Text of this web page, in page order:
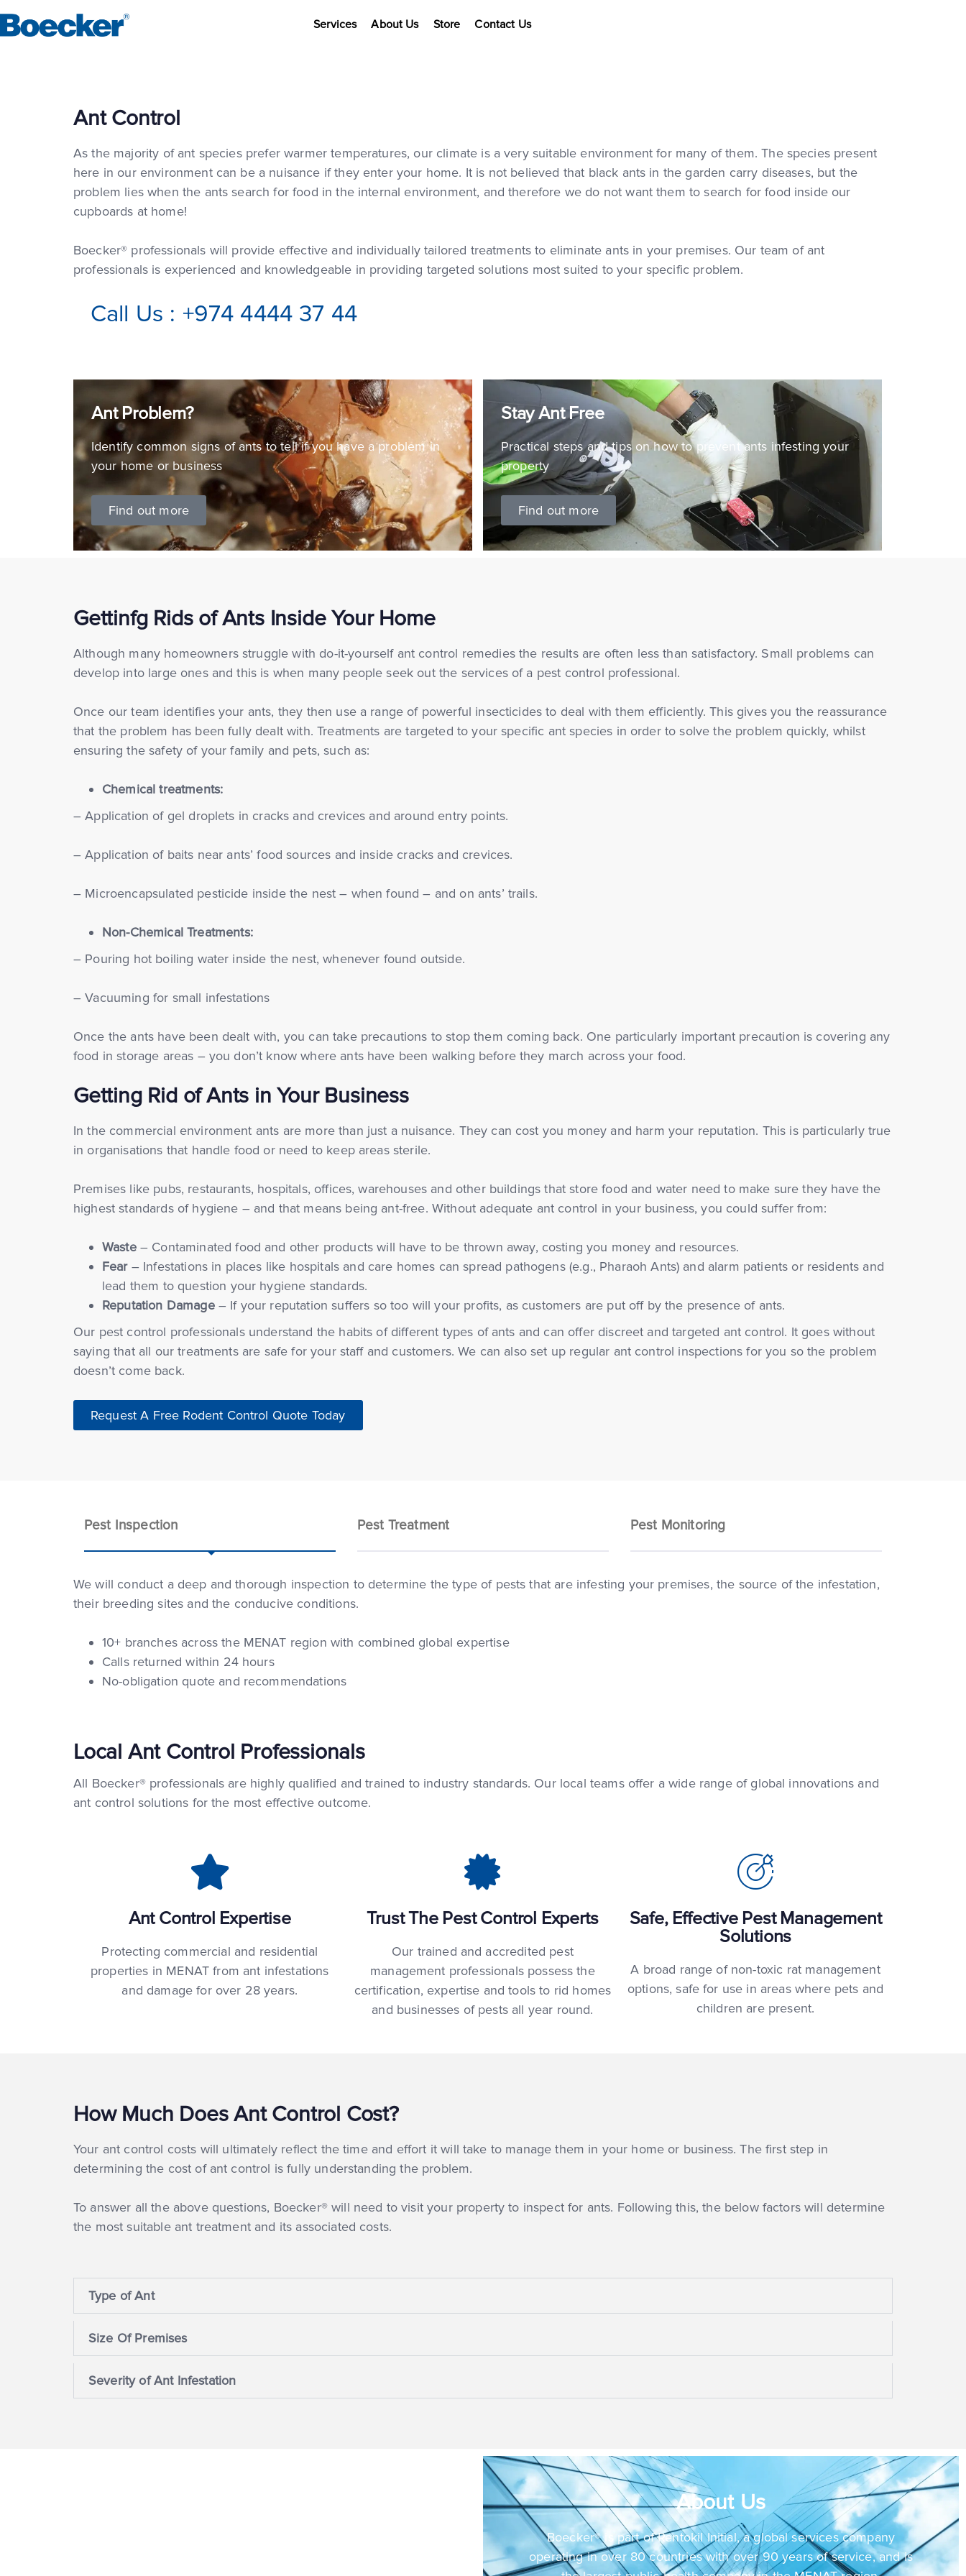
Services About Us Store Contact Us
Ant Control
As the majority of ant species prefer warmer temperatures, our climate is a very suitable environment for many of them. The species present
here in our environment can be a nuisance if they enter your home. It is not believed that black ants in the garden carry diseases, but the
problem lies when the ants search for food in the internal environment, and therefore we do not want them to search for food inside our
cupboards at home!
Boecker® professionals will provide effective and individually tailored treatments to eliminate ants in your premises. Our team of ant
professionals is experienced and knowledgeable in providing targeted solutions most suited to your specific problem.
Call Us : +974 4444 37 44
Ant Problem?
Identify common signs of ants to tell if you have a problem in
your home or business
Find out more
Stay Ant Free
Practical steps and tips on how to prevent ants infesting your
property
Find out more
Gettinfg Rids of Ants Inside Your Home
Although many homeowners struggle with do-it-yourself ant control remedies the results are often less than satisfactory. Small problems can
develop into large ones and this is when many people seek out the services of a pest control professional.
Once our team identifies your ants, they then use a range of powerful insecticides to deal with them efficiently. This gives you the reassurance
that the problem has been fully dealt with. Treatments are targeted to your specific ant species in order to solve the problem quickly, whilst
ensuring the safety of your family and pets, such as:
Chemical treatments:
– Application of gel droplets in cracks and crevices and around entry points.
– Application of baits near ants’ food sources and inside cracks and crevices.
– Microencapsulated pesticide inside the nest – when found – and on ants’ trails.
Non-Chemical Treatments:
– Pouring hot boiling water inside the nest, whenever found outside.
– Vacuuming for small infestations
Once the ants have been dealt with, you can take precautions to stop them coming back. One particularly important precaution is covering any
food in storage areas – you don’t know where ants have been walking before they march across your food.
Getting Rid of Ants in Your Business
In the commercial environment ants are more than just a nuisance. They can cost you money and harm your reputation. This is particularly true
in organisations that handle food or need to keep areas sterile.
Premises like pubs, restaurants, hospitals, offices, warehouses and other buildings that store food and water need to make sure they have the
highest standards of hygiene – and that means being ant-free. Without adequate ant control in your business, you could suffer from:
Waste– Contaminated food and other products will have to be thrown away, costing you money and resources.
Fear – Infestations in places like hospitals and care homes can spread pathogens (e.g., Pharaoh Ants) and alarm patients or residents and
lead them to question your hygiene standards.
Reputation Damage– If your reputation suffers so too will your profits, as customers are put off by the presence of ants.
Our pest control professionals understand the habits of different types of ants and can offer discreet and targeted ant control. It goes without
saying that all our treatments are safe for your staff and customers. We can also set up regular ant control inspections for you so the problem
doesn’t come back.
Request A Free Rodent Control Quote Today
Pest Inspection Pest Treatment Pest Monitoring
We will conduct a deep and thorough inspection to determine the type of pests that are infesting your premises, the source of the infestation,
their breeding sites and the conducive conditions.
10+ branches across the MENAT region with combined global expertise
Calls returned within 24 hours
No-obligation quote and recommendations
Local Ant Control Professionals
All Boecker® professionals are highly qualified and trained to industry standards. Our local teams offer a wide range of global innovations and
ant control solutions for the most effective outcome.
Ant Control Expertise
Protecting commercial and residential
properties in MENAT from ant infestations
and damage for over 28 years.
Trust The Pest Control Experts
Our trained and accredited pest
management professionals possess the
certification, expertise and tools to rid homes
and businesses of pests all year round.
Safe, Effective Pest Management
Solutions
A broad range of non-toxic rat management
options, safe for use in areas where pets and
children are present.
How Much Does Ant Control Cost?
Your ant control costs will ultimately reflect the time and effort it will take to manage them in your home or business. The first step in
determining the cost of ant control is fully understanding the problem.
To answer all the above questions, Boecker® will need to visit your property to inspect for ants. Following this, the below factors will determine
the most suitable ant treatment and its associated costs.
Type of Ant
Size Of Premises
Severity of Ant Infestation
About Us
Boecker® is part of Rentokil Initial, a global services company
operating in over 80 countries with over 90 years of service, and is